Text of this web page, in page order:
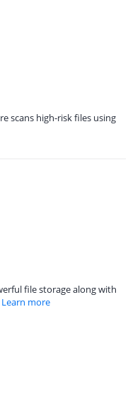
scans high-risk files using
file storage along with
Learn more